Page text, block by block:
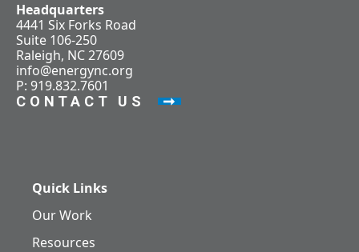
Headquarters
4441 Six Forks Road
Suite 106-250
Raleigh, NC 27609
info@energync.org
P: 919.832.7601
CONTACT US
Quick Links
Our Work
Resources